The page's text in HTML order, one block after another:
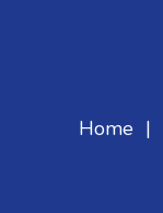
Home |